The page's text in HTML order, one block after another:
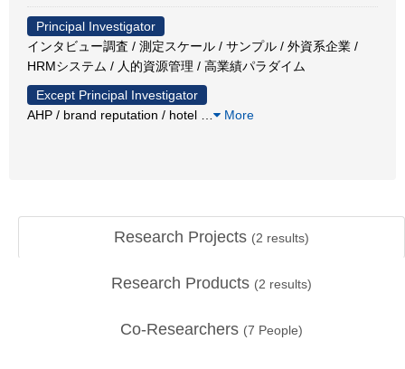
Principal Investigator
インタビュー調査 / 測定スケール / サンプル / 外資系企業 /
HRMシステム / 人的資源管理 / 高業績パラダイム
Except Principal Investigator
AHP / brand reputation / hotel
More
Research Projects (2 results)
Research Products (2 results)
Co-Researchers (7 People)